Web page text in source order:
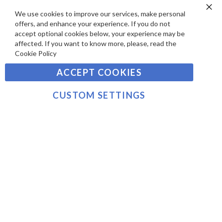
S
Y
M
E
N
T
Sign
Up
for
Our
Newsletter:
SUBSCRIBE
©2021 sousvidetools.com, Gastronomy Plus Ltd,
NL826355250B01
We use cookies to improve our services, make personal
offers, and enhance your experience. If you do not
accept optional cookies below, your experience may be
affected. If you want to know more, please, read the
Cookie Policy
ACCEPT COOKIES
CUSTOM SETTINGS